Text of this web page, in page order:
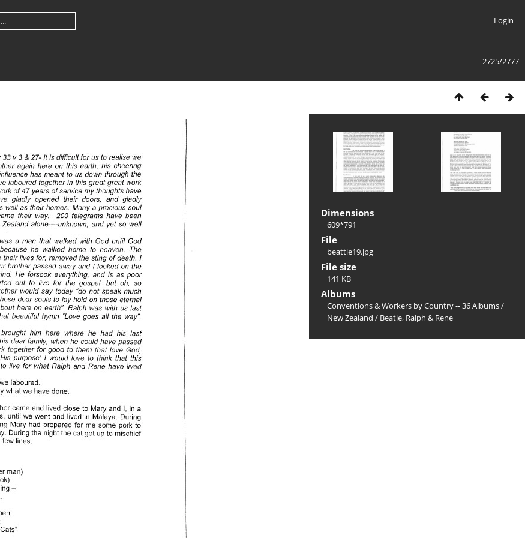
Login
2725/2777
Dimensions
609*791
File
beattie19.jpg
File size
141 KB
Albums
Conventions & Workers by Country -- 36 Albums/
New Zealand / Beatie, Ralph & Rene